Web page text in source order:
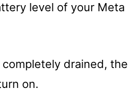
level of your Meta
drained, the
on.